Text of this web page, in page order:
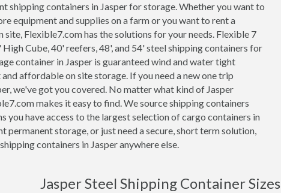
shipping containers in Jasper for storage. Whether you want to
equipment and supplies on a farm or you want to rent a
Flexible7.com has the solutions for your needs. Flexible 7
Cube, 40' reefers, 48', and 54' steel shipping containers for
container in Jasper is guaranteed wind and water tight
affordable on site storage. If you need a new one trip
we've got you covered. No matter what kind of Jasper
makes it easy to find. We source shipping containers
you have access to the largest selection of cargo containers in
permanent storage, or just need a secure, short term solution,
containers in Jasper anywhere else.
Jasper Steel Shipping Container Sizes